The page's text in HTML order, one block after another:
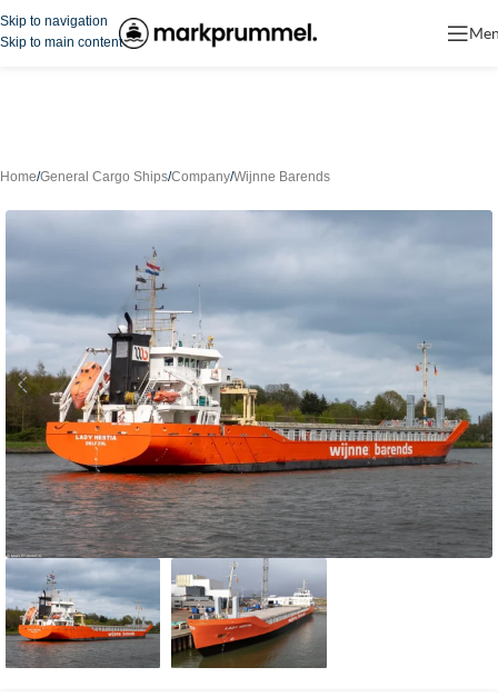
Skip to navigation
Skip to main content
Home/General Cargo Ships/Company/Wijnne Barends